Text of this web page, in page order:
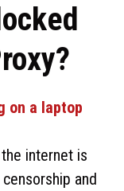
internet is
and